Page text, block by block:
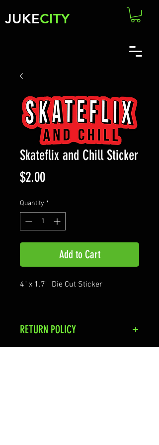
JUKECITY
Skateflix and Chill Sticker
$2.00Price
Quantity *
Add to Cart
4" x 1.7" Die Cut Sticker
RETURN POLICY